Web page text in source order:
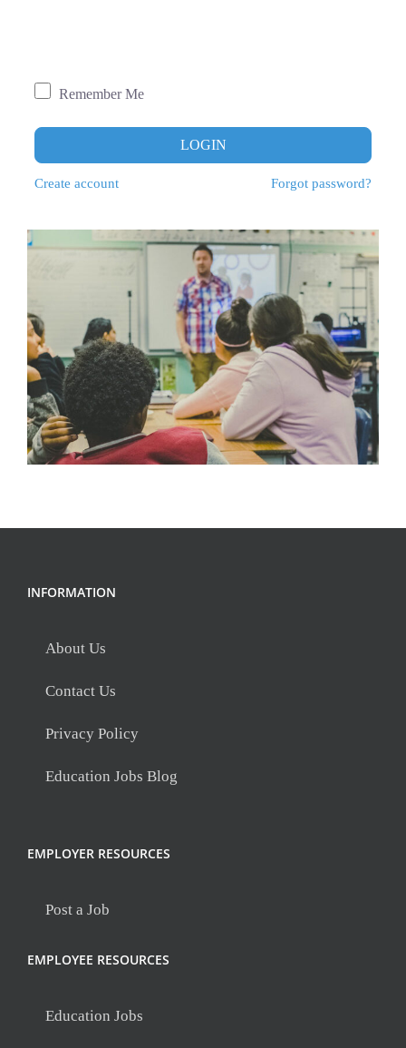
Remember Me
LOGIN
Create account Forgot password?
INFORMATION
About Us
Contact Us
Privacy Policy
Education Jobs Blog
EMPLOYER RESOURCES
Post a Job
EMPLOYEE RESOURCES
Education Jobs